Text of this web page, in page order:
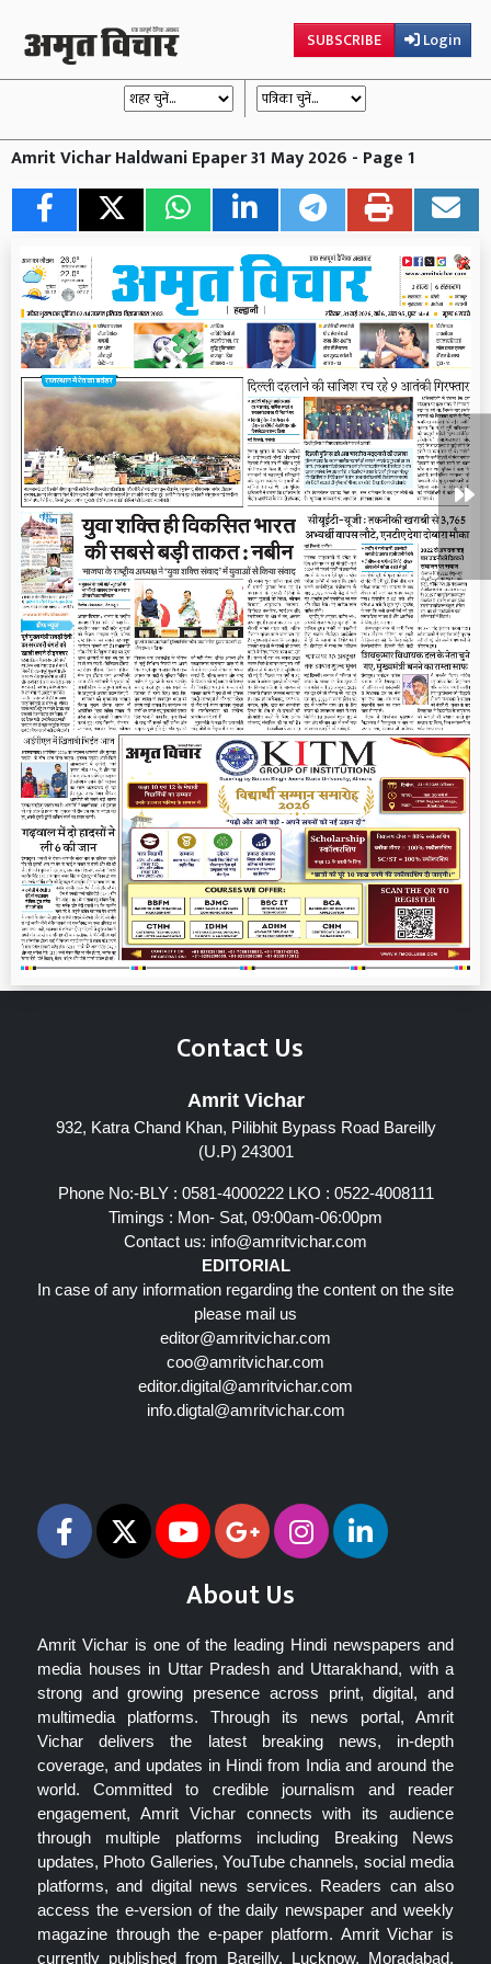
SUBSCRIBE Login
Amrit Vichar Haldwani Epaper 31 May 2026 - Page 1
Contact Us
Amrit Vichar
932, Katra Chand Khan, Pilibhit Bypass Road Bareilly
(U.P) 243001
Phone No:-BLY : 0581-4000222 LKO : 0522-4008111
Timings : Mon- Sat, 09:00am-06:00pm
Contact us: info@amritvichar.com
EDITORIAL
In case of any information regarding the content on the site
please mail us
editor@amritvichar.com
coo@amritvichar.com
editor.digital@amritvichar.com
info.digtal@amritvichar.com
About Us
Amrit Vichar is one of the leading Hindi newspapers and
media houses in Uttar Pradesh and Uttarakhand, with a
strong and growing presence across print, digital, and
multimedia platforms. Through its news portal, Amrit
Vichar delivers the latest breaking news, in-depth
coverage, and updates in Hindi from India and around the
world. Committed to credible journalism and reader
engagement, Amrit Vichar connects with its audience
through multiple platforms including Breaking News
updates, Photo Galleries, YouTube channels, social media
platforms, and digital news services. Readers can also
access the e-version of the daily newspaper and weekly
magazine through the e-paper platform. Amrit Vichar is
currently published from Bareilly, Lucknow, Moradabad,